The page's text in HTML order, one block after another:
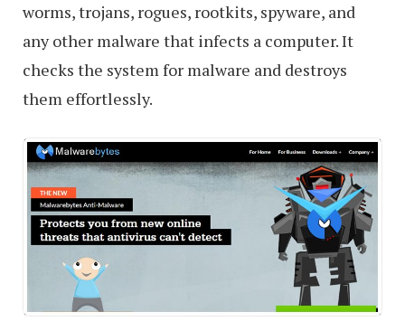
worms, trojans, rogues, rootkits, spyware, and
any other malware that infects a computer. It
checks the system for malware and destroys
them effortlessly.